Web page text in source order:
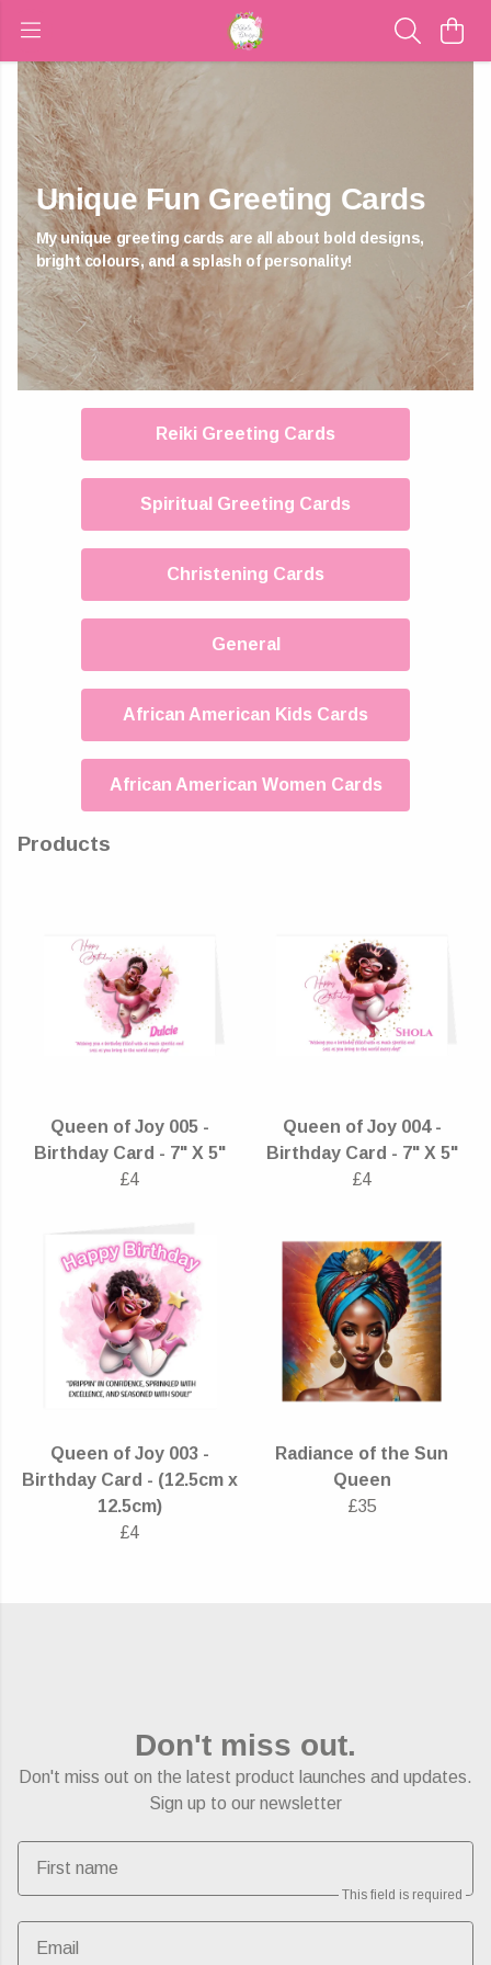
Unique Fun Greeting Cards
My unique greeting cards are all about bold designs,
bright colours, and a splash of personality!
Reiki Greeting Cards
Spiritual Greeting Cards
Christening Cards
General
African American Kids Cards
African American Women Cards
Products
Queen of Joy 005 -
Birthday Card - 7" X 5"
£4
Queen of Joy 004 -
Birthday Card - 7" X 5"
£4
Queen of Joy 003 -
Birthday Card - (12.5cm x
12.5cm)
£4
Radiance of the Sun
Queen
£35
Don't miss out.
Don't miss out on the latest product launches and updates.
Sign up to our newsletter
First name
This field is required
Email